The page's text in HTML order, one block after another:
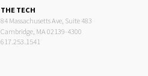
THE TECH
84 Massachusetts Ave, Suite 483
Cambridge, MA 02139-4300
617.253.1541